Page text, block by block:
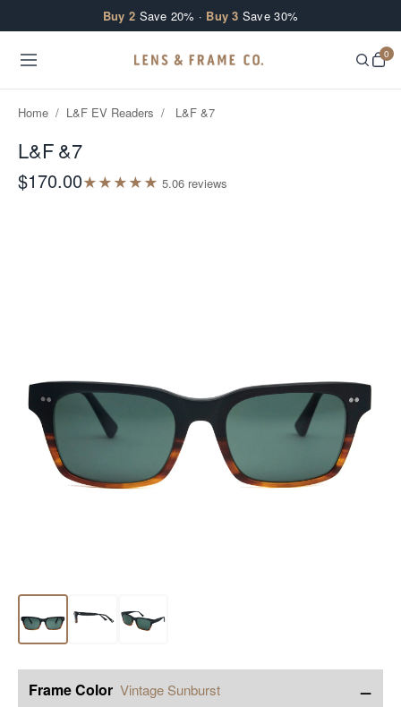
Buy 2 Save 20% · Buy 3 Save 30%
0
Home / L&F EV Readers / L&F &7
L&F &7
$170.00★★★★★ 5.06 reviews
Frame Color Vintage Sunburst −